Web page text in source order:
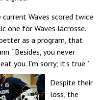
Waves scored twice
one for Waves lacrosse.
as a program, that
“Besides, you never
you. I’m sorry; it’s true.”
Despite their
loss, the